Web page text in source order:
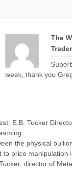
The
Trader
week, thank you
E.B. Tucker
the physical
to price manipulation
director of